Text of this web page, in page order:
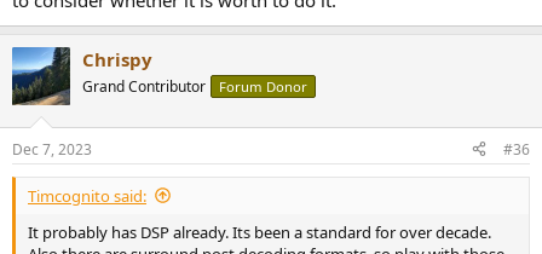
Chrispy
Grand Contributor Forum Donor
Dec 7, 2023 #36
Timcognito said:
It probably has DSP already. Its been a standard for over decade.